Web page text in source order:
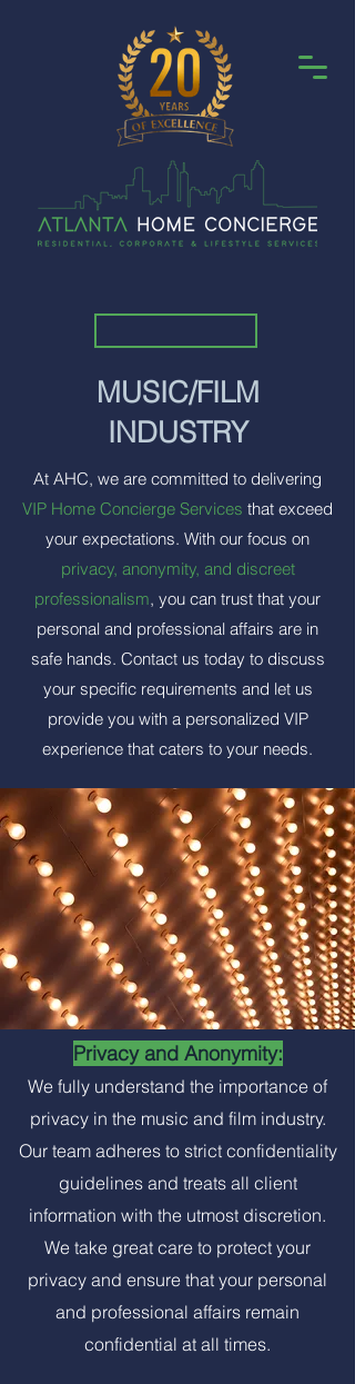
MUSIC/FILM
INDUSTRY
At AHC, we are committed to delivering
VIP Home Concierge Services that exceed
your expectations. With our focus on
privacy, anonymity, and discreet
professionalism, you can trust that your
personal and professional affairs are in
safe hands. Contact us today to discuss
your specific requirements and let us
provide you with a personalized VIP
experience that caters to your needs.
Privacy and Anonymity:
We fully understand the importance of
privacy in the music and film industry.
Our team adheres to strict confidentiality
guidelines and treats all client
information with the utmost discretion.
We take great care to protect your
privacy and ensure that your personal
and professional affairs remain
confidential at all times.